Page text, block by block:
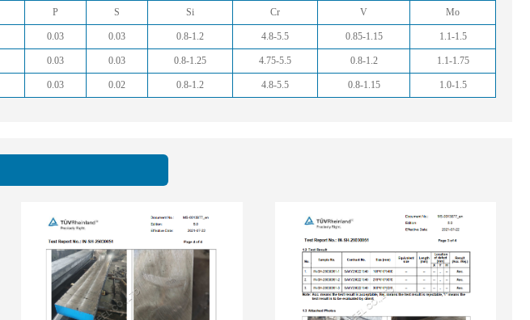
P S Si Cr V Mo
0.03 0.03 0.8-1.2 4.8-5.5 0.85-1.15 1.1-1.5
0.03 0.03 0.8-1.25 4.75-5.5 0.8-1.2 1.1-1.75
0.03 0.02 0.8-1.2 4.8-5.5 0.8-1.15 1.0-1.5